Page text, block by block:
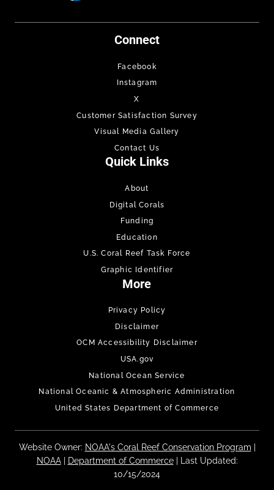
Connect
Facebook
Instagram
X
Customer Satisfaction Survey
Visual Media Gallery
Contact Us
Quick Links
About
Digital Corals
Funding
Education
U.S. Coral Reef Task Force
Graphic Identifier
More
Privacy Policy
Disclaimer
OCM Accessibility Disclaimer
USA.gov
National Ocean Service
National Oceanic & Atmospheric Administration
United States Department of Commerce
Website Owner: NOAA's Coral Reef Conservation Program
NOAA| Department of Commerce| Last Updated:
10/15/2024